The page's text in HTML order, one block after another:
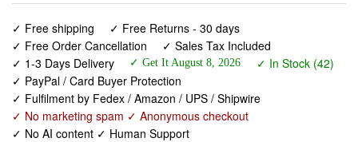
✓ Free shipping
✓ Free Returns - 30 days
✓ Free Order Cancellation
✓ Sales Tax Included
✓ 1-3 Days Delivery
✓ Get It August 8, 2026
✓ In Stock (42)
✓ PayPal / Card Buyer Protection
✓ Fulfilment by Fedex / Amazon / UPS / Shipwire
✓ No marketing spam ✓ Anonymous checkout
✓ No AI content ✓ Human Support